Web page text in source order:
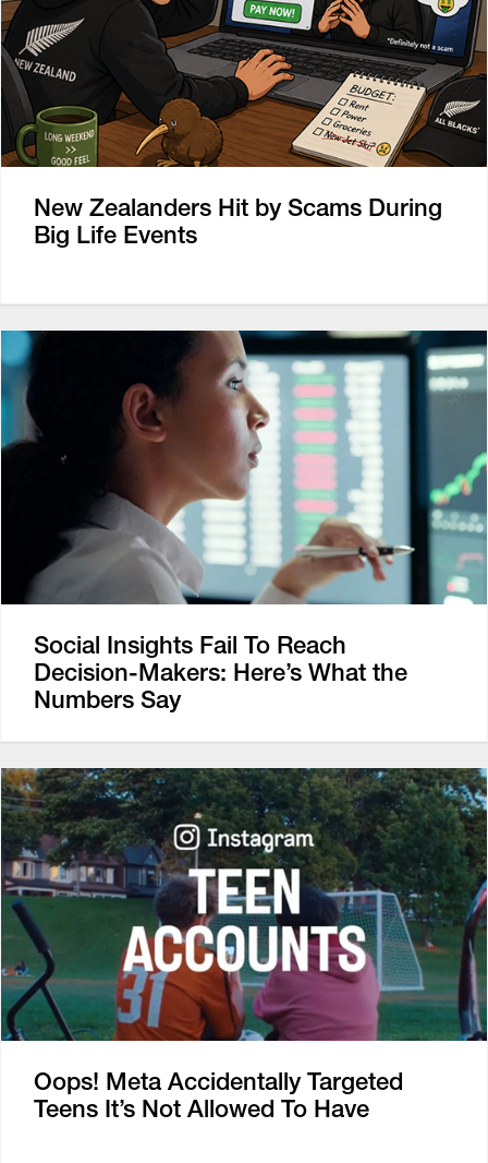
New Zealanders Hit by Scams During
Big Life Events
Social Insights Fail To Reach
Decision-Makers: Here’s What the
Numbers Say
Oops! Meta Accidentally Targeted
Teens It’s Not Allowed To Have